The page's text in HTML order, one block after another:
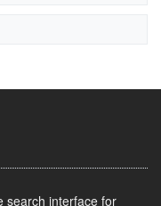
search interface for